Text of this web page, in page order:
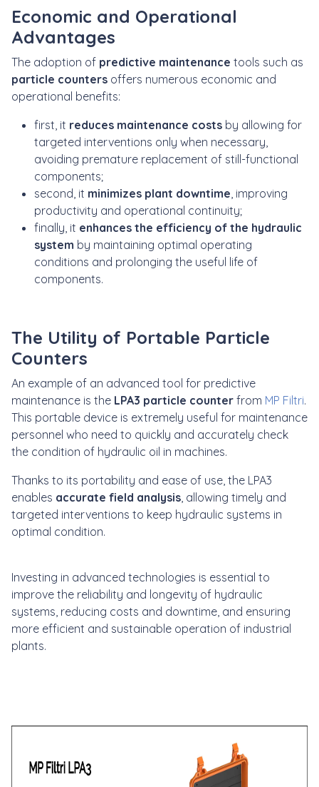
Economic and Operational
Advantages
The adoption of predictive maintenance tools such as
particle counters offers numerous economic and
operational benefits:
first, it reduces maintenance costs by allowing for
targeted interventions only when necessary,
avoiding premature replacement of still-functional
components;
second, it minimizes plant downtime , improving
productivity and operational continuity;
finally, it enhances the efficiency of the hydraulic
system by maintaining optimal operating
conditions and prolonging the useful life of
components.
The Utility of Portable Particle
Counters
An example of an advanced tool for predictive
maintenance is the LPA3 particle counter from MP Filtri.
This portable device is extremely useful for maintenance
personnel who need to quickly and accurately check
the condition of hydraulic oil in machines.
Thanks to its portability and ease of use, the LPA3
enables accurate field analysis , allowing timely and
targeted interventions to keep hydraulic systems in
optimal condition.
Investing in advanced technologies is essential to
improve the reliability and longevity of hydraulic
systems, reducing costs and downtime, and ensuring
more efficient and sustainable operation of industrial
plants.